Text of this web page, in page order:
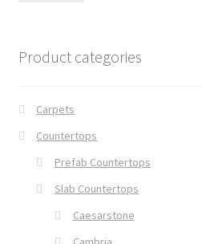
Product categories
Carpets
Countertops
Prefab Countertops
Slab Countertops
Caesarstone